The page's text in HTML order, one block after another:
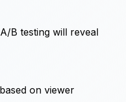
B testing will reveal
on viewer